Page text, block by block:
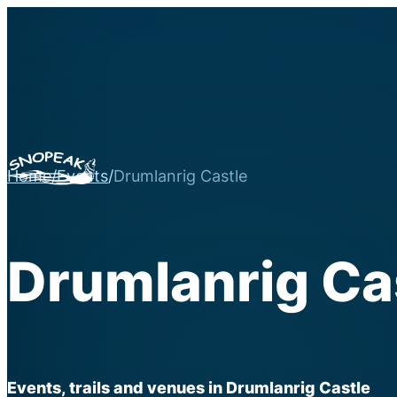
Home/Events/Drumlanrig Castle
Drumlanrig
Events, trails and venues in Drumlanrig Castle